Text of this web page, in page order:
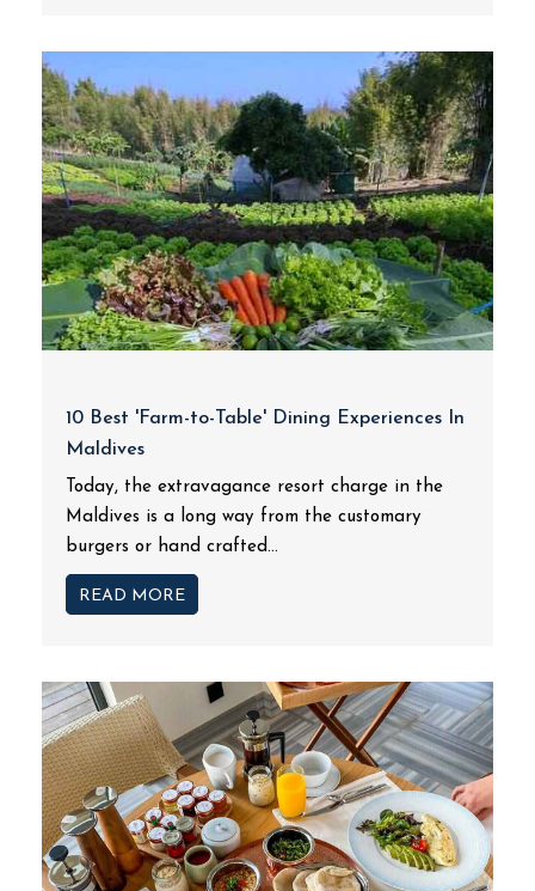
10 Best 'Farm-to-Table' Dining Experiences In
Maldives
Today, the extravagance resort charge in the
Maldives is a long way from the customary
burgers or hand crafted...
READ MORE